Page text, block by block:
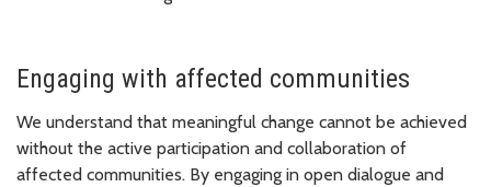
Engaging with affected communities
We understand that meaningful change cannot be achieved
without the active participation and collaboration of
affected communities. By engaging in open dialogue and